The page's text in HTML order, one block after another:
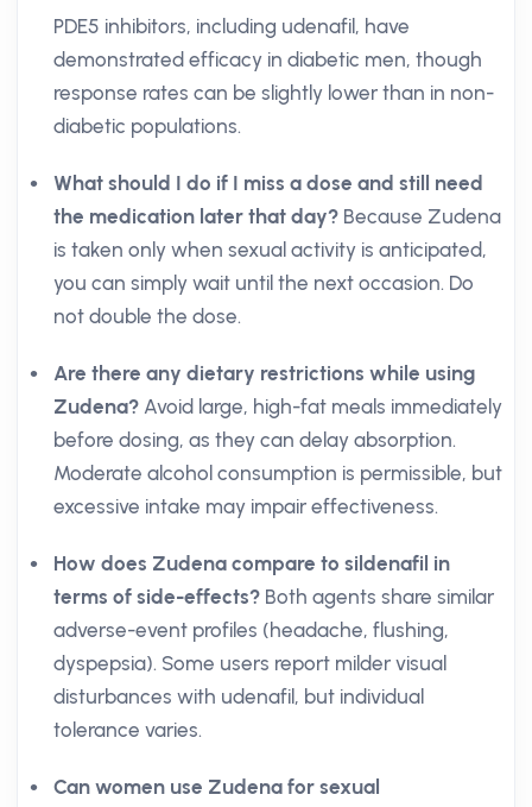
PDE5 inhibitors, including udenafil, have
demonstrated efficacy in diabetic men, though
response rates can be slightly lower than in non-
diabetic populations.
What should I do if I miss a dose and still need
the medication later that day? Because Zudena
is taken only when sexual activity is anticipated,
you can simply wait until the next occasion. Do
not double the dose.
Are there any dietary restrictions while using
Zudena? Avoid large, high-fat meals immediately
before dosing, as they can delay absorption.
Moderate alcohol consumption is permissible, but
excessive intake may impair effectiveness.
How does Zudena compare to sildenafil in
terms of side-effects? Both agents share similar
adverse-event profiles (headache, flushing,
dyspepsia). Some users report milder visual
disturbances with udenafil, but individual
tolerance varies.
Can women use Zudena for sexual